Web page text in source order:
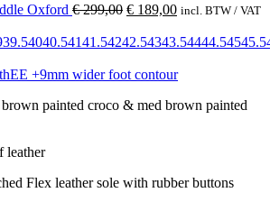
Oxford €299,00 € 189,00 incl. BTW / VAT
39.54040.54141.54242.54343.54444.54545.5
EE +9mm wider foot contour
painted croco & med brown painted
leather
Flex leather sole with rubber buttons